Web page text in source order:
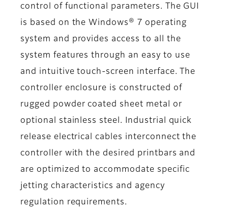
control of functional parameters. The GUI
is based on the Windows® 7 operating
system and provides access to all the
system features through an easy to use
and intuitive touch-screen interface. The
controller enclosure is constructed of
rugged powder coated sheet metal or
optional stainless steel. Industrial quick
release electrical cables interconnect the
controller with the desired printbars and
are optimized to accommodate specific
jetting characteristics and agency
regulation requirements.